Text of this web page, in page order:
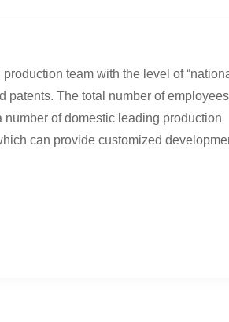
team with the level of
patents. The total number of
number of domestic leading production
can provide customized